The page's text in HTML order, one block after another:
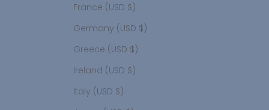
France (USD $)
Germany (USD $)
Greece (USD $)
Ireland (USD $)
Italy (USD $)